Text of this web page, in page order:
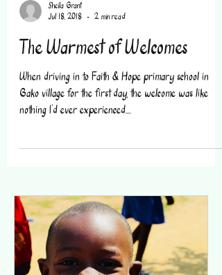
Sheila Grant
Jul 18, 2018
2 min read
The Warmest of Welcomes
When driving in to Faith & Hope primary school in
Gako village for the first day, the welcome was like
nothing I’d ever experienced....